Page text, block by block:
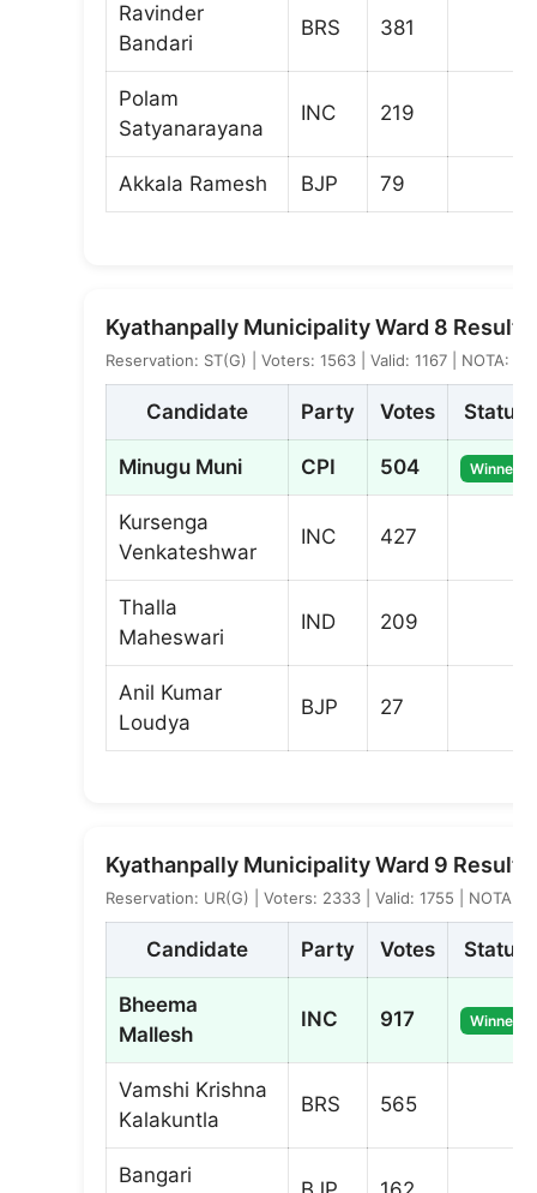
Ravinder
Bandari
BRS 381
Polam
Satyanarayana
INC 219
Akkala Ramesh BJP 79
Kyathanpally Municipality Ward 8 Result
Reservation: ST(G) | Voters: 1563 | Valid: 1167 | NOTA: 17
Candidate Party Votes Status
Minugu Muni CPI 504 Winner
Kursenga
Venkateshwar
INC 427
Thalla
Maheswari
IND 209
Anil Kumar
Loudya
BJP 27
Kyathanpally Municipality Ward 9 Result
Reservation: UR(G) | Voters: 2333 | Valid: 1755 | NOTA: 6
Candidate Party Votes Status
Bheema
Mallesh
INC 917 Winner
Vamshi Krishna
Kalakuntla
BRS 565
Bangari